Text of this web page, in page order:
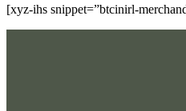
[xyz-ihs snippet=”btcinirl-